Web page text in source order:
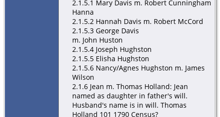
2.1.5.1 Mary Davis m. Robert Cunningham
Hanna
2.1.5.2 Hannah Davis m. Robert McCord
2.1.5.3 George Davis
m. John Huston
2.1.5.4 Joseph Hughston
2.1.5.5 Elisha Hughston
2.1.5.6 Nancy/Agnes Hughston m. James
Wilson
2.1.6 Jean m. Thomas Holland: Jean
named as daughter in father's will.
Husband's name is in will. Thomas
Holland 101 1790 Census?